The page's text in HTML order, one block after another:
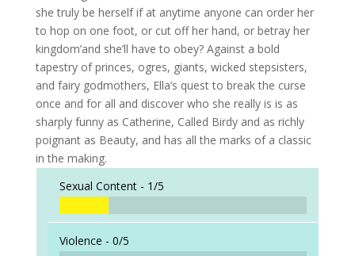
she truly be herself if at anytime anyone can order her
to hop on one foot, or cut off her hand, or betray her
kingdom’and she’ll have to obey? Against a bold
tapestry of princes, ogres, giants, wicked stepsisters,
and fairy godmothers, Ella’s quest to break the curse
once and for all and discover who she really is is as
sharply funny as Catherine, Called Birdy and as richly
poignant as Beauty, and has all the marks of a classic
in the making.
Sexual Content - 1/5
Violence - 0/5